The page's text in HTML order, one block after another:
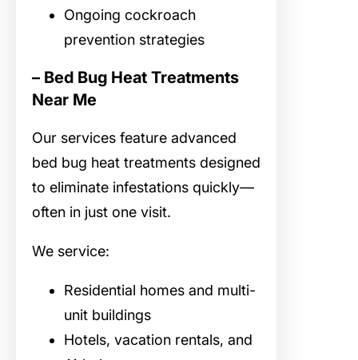
Ongoing cockroach
prevention strategies
– Bed Bug Heat Treatments
Near Me
Our services feature advanced
bed bug heat treatments designed
to eliminate infestations quickly—
often in just one visit.
We service:
Residential homes and multi-
unit buildings
Hotels, vacation rentals, and